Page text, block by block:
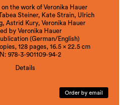
the work of Veronika Hauer
Steiner, Kate Strain, Ulrich
Astrid Kury, Veronika Hauer
by Veronika Hauer
(German/English)
128 pages, 16.5 x 22.5 cm
978-3-901109-94-2
Details
violence in the human-animal
oscillates between taming,
Order by email